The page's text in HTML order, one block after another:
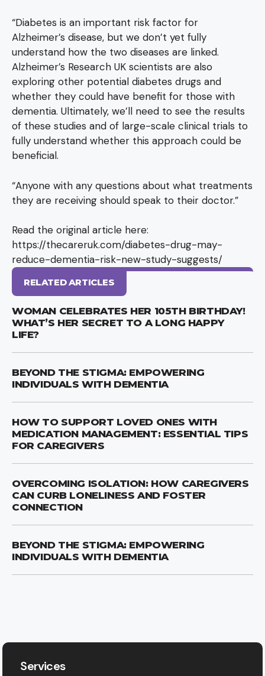
“Diabetes is an important risk factor for
Alzheimer’s disease, but we don’t yet fully
understand how the two diseases are linked.
Alzheimer’s Research UK scientists are also
exploring other potential diabetes drugs and
whether they could have benefit for those with
dementia. Ultimately, we’ll need to see the results
of these studies and of large-scale clinical trials to
fully understand whether this approach could be
beneficial.
“Anyone with any questions about what treatments
they are receiving should speak to their doctor.”
Read the original article here:
https://thecareruk.com/diabetes-drug-may-
reduce-dementia-risk-new-study-suggests/
RELATED ARTICLES
WOMAN CELEBRATES HER 105TH BIRTHDAY!
WHAT’S HER SECRET TO A LONG HAPPY
LIFE?
BEYOND THE STIGMA: EMPOWERING
INDIVIDUALS WITH DEMENTIA
HOW TO SUPPORT LOVED ONES WITH
MEDICATION MANAGEMENT: ESSENTIAL TIPS
FOR CAREGIVERS
OVERCOMING ISOLATION: HOW CAREGIVERS
CAN CURB LONELINESS AND FOSTER
CONNECTION
BEYOND THE STIGMA: EMPOWERING
INDIVIDUALS WITH DEMENTIA
Services